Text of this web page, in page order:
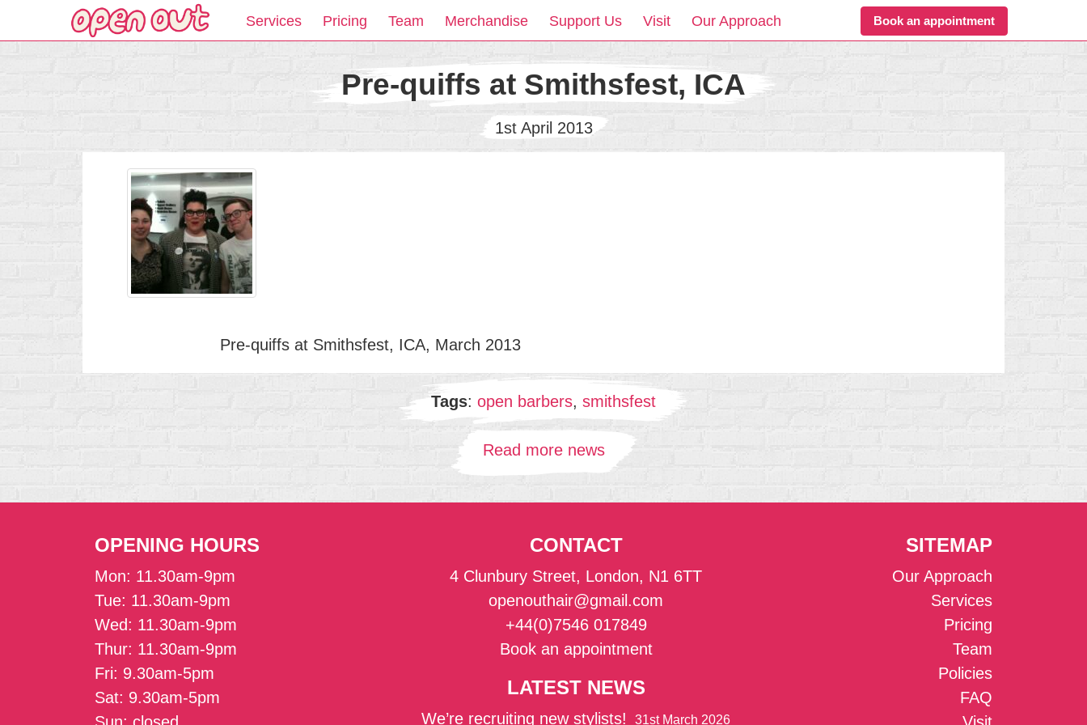
Services Pricing Team Merchandise Support Us Visit Our Approach Book an appointment
Pre-quiffs at Smithsfest, ICA
1st April 2013
Pre-quiffs at Smithsfest, ICA, March 2013
Tags: open barbers, smithsfest
Read more news
OPENING HOURS
Mon: 11.30am-9pm
Tue: 11.30am-9pm
Wed: 11.30am-9pm
Thur: 11.30am-9pm
Fri: 9.30am-5pm
Sat: 9.30am-5pm
CONTACT
4 Clunbury Street, London, N1 6TT
openouthair@gmail.com
+44(0)7546 017849
Book an appointment
LATEST NEWS
We’re recruiting new stylists! 31st March 2026
SITEMAP
Our Approach
Services
Pricing
Team
Policies
FAQ